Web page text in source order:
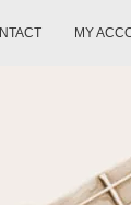
MY